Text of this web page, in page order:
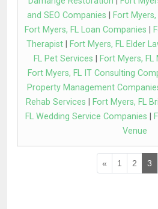
and SEO Companies
Fort
Fort Myers, FL Loan Companies
Therapist| Fort Myers, FL Elder
FL Pet Services
Fort Myers,
Fort Myers, FL IT Consulting
Property Management
Rehab Services
Fort Myers, FL
FL Wedding Service Companies
Venue
« 1 2 3